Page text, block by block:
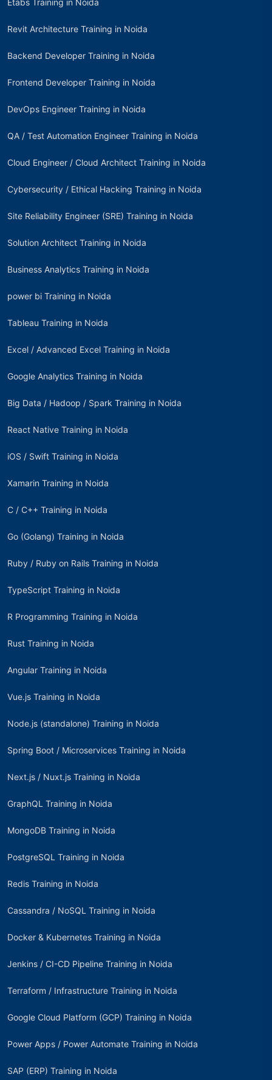
Etabs Training in Noida
Revit Architecture Training in Noida
Backend Developer Training in Noida
Frontend Developer Training in Noida
DevOps Engineer Training in Noida
QA / Test Automation Engineer Training in Noida
Cloud Engineer / Cloud Architect Training in Noida
Cybersecurity / Ethical Hacking Training in Noida
Site Reliability Engineer (SRE) Training in Noida
Solution Architect Training in Noida
Business Analytics Training in Noida
power bi Training in Noida
Tableau Training in Noida
Excel / Advanced Excel Training in Noida
Google Analytics Training in Noida
Big Data / Hadoop / Spark Training in Noida
React Native Training in Noida
iOS / Swift Training in Noida
Xamarin Training in Noida
C / C++ Training in Noida
Go (Golang) Training in Noida
Ruby / Ruby on Rails Training in Noida
TypeScript Training in Noida
R Programming Training in Noida
Rust Training in Noida
Angular Training in Noida
Vue.js Training in Noida
Node.js (standalone) Training in Noida
Spring Boot / Microservices Training in Noida
Next.js / Nuxt.js Training in Noida
GraphQL Training in Noida
MongoDB Training in Noida
PostgreSQL Training in Noida
Redis Training in Noida
Cassandra / NoSQL Training in Noida
Docker & Kubernetes Training in Noida
Jenkins / CI-CD Pipeline Training in Noida
Terraform / Infrastructure Training in Noida
Google Cloud Platform (GCP) Training in Noida
Power Apps / Power Automate Training in Noida
SAP (ERP) Training in Noida